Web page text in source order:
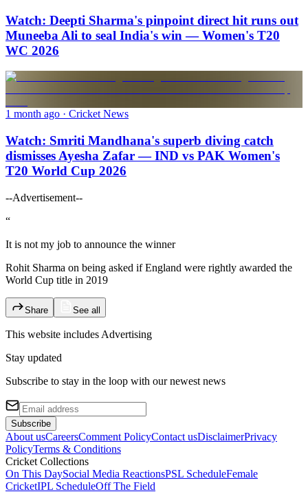
Watch: Deepti Sharma's pinpoint direct hit runs out
Muneeba Ali to seal India's win — Women's T20
WC 2026
1 month ago · Cricket News
Watch: Smriti Mandhana's superb diving catch
dismisses Ayesha Zafar — IND vs PAK Women's
T20 World Cup 2026
--Advertisement--
“
It is not my job to announce the winner
Rohit Sharma on being asked if England were rightly awarded the
World Cup title in 2019
Share See all
This website includes Advertising
Stay updated
Subscribe to stay in the loop with our newest news
Subscribe
About usCareersComment PolicyContact usDisclaimerPrivacy
PolicyTerms & Conditions
Cricket Collections
On This DaySocial Media ReactionsPSL ScheduleFemale
CricketIPL ScheduleOff The Field